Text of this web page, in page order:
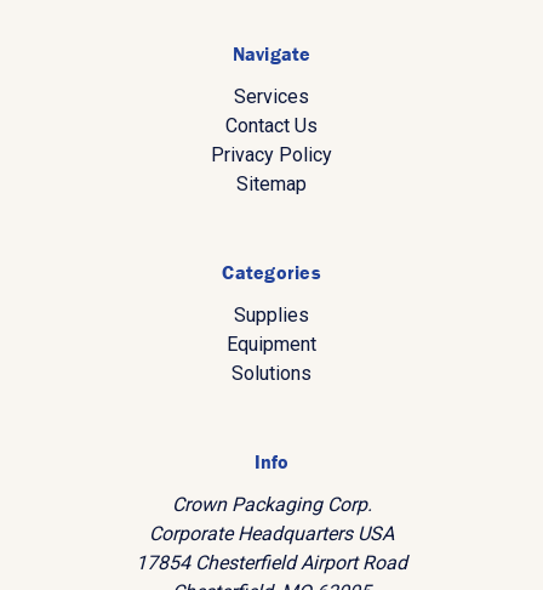
Navigate
Services
Contact Us
Privacy Policy
Sitemap
Categories
Supplies
Equipment
Solutions
Info
Crown Packaging Corp.
Corporate Headquarters USA
17854 Chesterfield Airport Road